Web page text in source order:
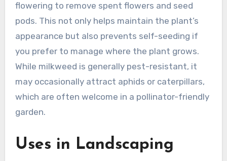
flowering to remove spent flowers and seed
pods. This not only helps maintain the plant’s
appearance but also prevents self-seeding if
you prefer to manage where the plant grows.
While milkweed is generally pest-resistant, it
may occasionally attract aphids or caterpillars,
which are often welcome in a pollinator-friendly
garden.
Uses in Landscaping